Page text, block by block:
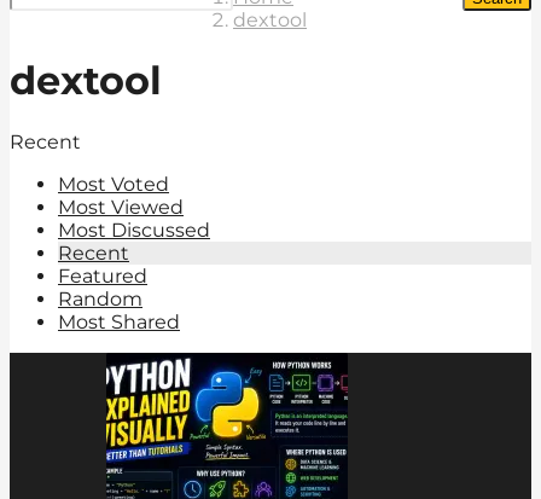
dextool
dextool
Recent
Most Voted
Most Viewed
Most Discussed
Recent
Featured
Random
Most Shared